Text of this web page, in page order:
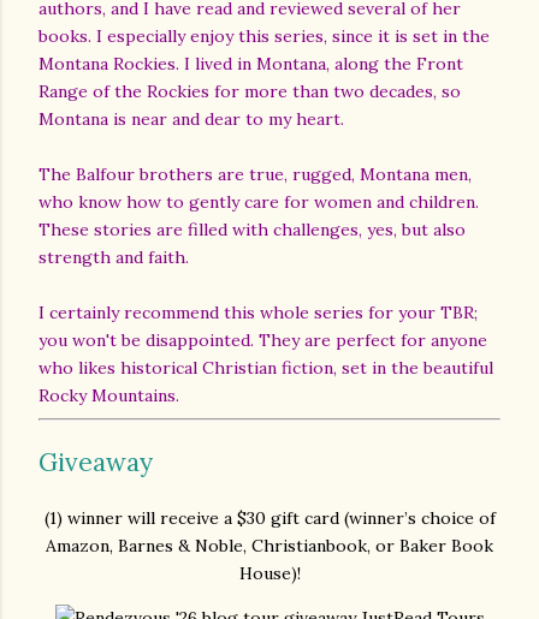
authors, and I have read and reviewed several of her
books. I especially enjoy this series, since it is set in the
Montana Rockies. I lived in Montana, along the Front
Range of the Rockies for more than two decades, so
Montana is near and dear to my heart.
The Balfour brothers are true, rugged, Montana men,
who know how to gently care for women and children.
These stories are filled with challenges, yes, but also
strength and faith.
I certainly recommend this whole series for your TBR;
you won't be disappointed. They are perfect for anyone
who likes historical Christian fiction, set in the beautiful
Rocky Mountains.
Giveaway
(1) winner will receive a $30 gift card (winner’s choice of
Amazon, Barnes & Noble, Christianbook, or Baker Book
House)!